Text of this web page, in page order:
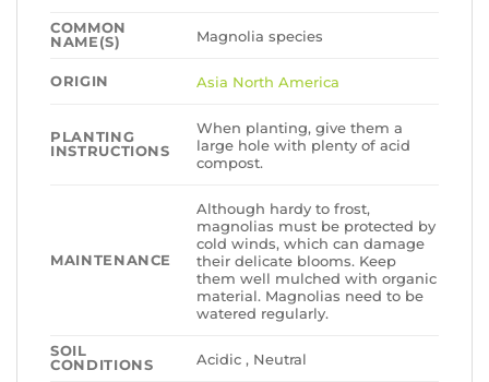
COMMON
NAME(S)
Magnolia species
ORIGIN Asia North America
PLANTING
INSTRUCTIONS
When planting, give them a
large hole with plenty of acid
compost.
MAINTENANCE
Although hardy to frost,
magnolias must be protected by
cold winds, which can damage
their delicate blooms. Keep
them well mulched with organic
material. Magnolias need to be
watered regularly.
SOIL
CONDITIONS
Acidic , Neutral